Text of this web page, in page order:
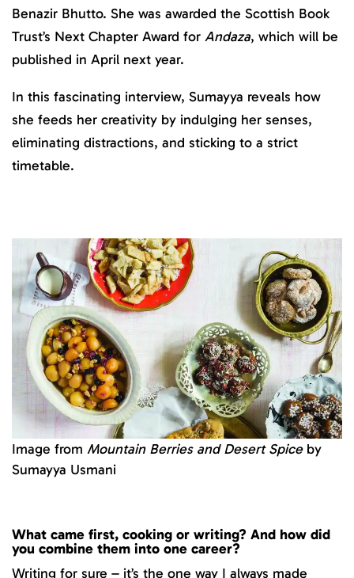
Benazir Bhutto. She was awarded the Scottish Book
Trust’s Next Chapter Award for Andaza, which will be
published in April next year.
In this fascinating interview, Sumayya reveals how
she feeds her creativity by indulging her senses,
eliminating distractions, and sticking to a strict
timetable.
Image from Mountain Berries and Desert Spiceby
Sumayya Usmani
What came first, cooking or writing? And how did
you combine them into one career?
Writing for sure – it’s the one way I always made